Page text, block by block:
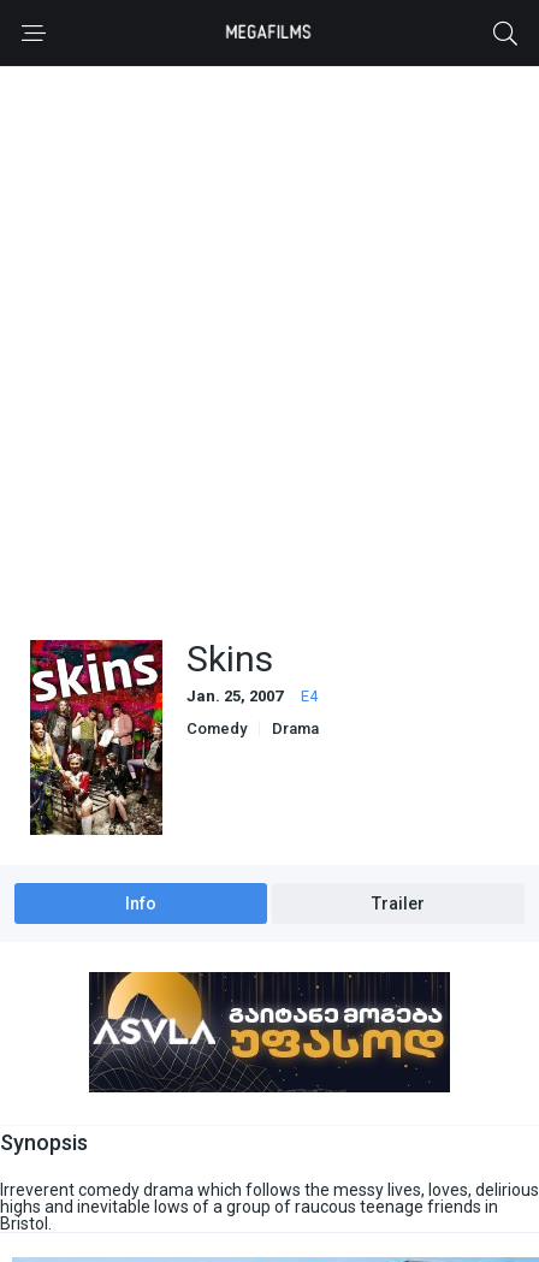
Skins
Jan. 25, 2007
E4
Comedy
Drama
Info Trailer
Synopsis
Irreverent comedy drama which follows the messy lives, loves, delirious
highs and inevitable lows of a group of raucous teenage friends in
Bristol.